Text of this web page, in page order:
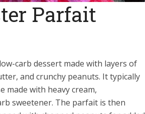
Parfait
carb dessert made with layers of
and crunchy peanuts. It typically
made with heavy cream,
sweetener. The parfait is then